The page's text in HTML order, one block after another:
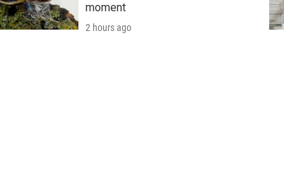
moment
2 hours ago